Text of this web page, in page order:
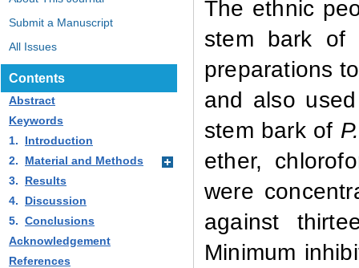
Submit a Manuscript
All Issues
The ethnic
stem bark of
preparations
and also
stem bark of
ether,
were
against
Minimum
Contents
Abstract
Keywords
1.
Introduction
2.
Material and Methods
3.
Results
4.
Discussion
5. Conclusions
Acknowledgement
References